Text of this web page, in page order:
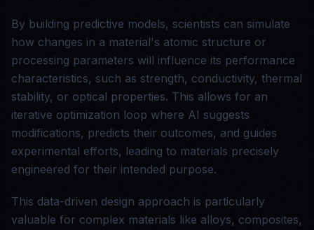
By building predictive models, scientists can simulate
how changes in a material's atomic structure or
processing parameters will influence its performance
characteristics, such as strength, conductivity, thermal
stability, or optical properties. This allows for an
iterative optimization loop where AI suggests
modifications, predicts their outcomes, and guides
experimental efforts, leading to materials precisely
engineered for their intended purpose.
This data-driven design approach is particularly
valuable for complex materials like alloys, composites,